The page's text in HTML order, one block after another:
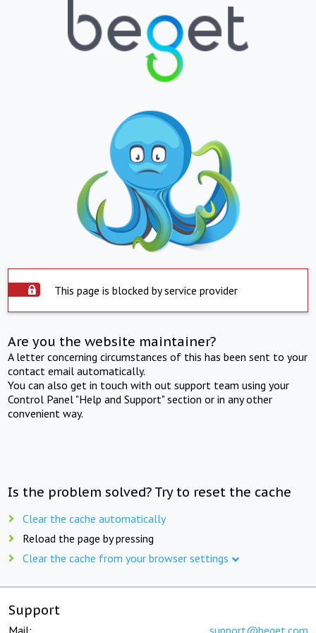
This page is blocked by service provider
Are you the website maintainer?
A letter concerning circumstances of this has been sent to your
contact email automatically.
You can also get in touch with out support team using your
Control Panel "Help and Support" section or in any other
convenient way.
Is the problem solved? Try to reset the cache
Clear the cache automatically
Reload the page by pressing
Clear the cache from your browser settings
Support
Mail: support@beget.com